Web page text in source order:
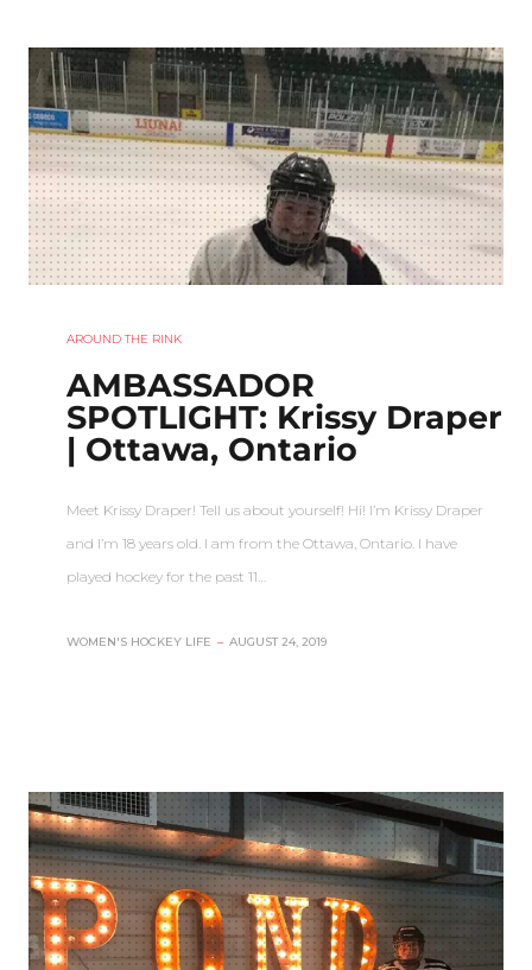
AROUND THE RINK
AMBASSADOR
SPOTLIGHT: Krissy Draper
| Ottawa, Ontario
Meet Krissy Draper! Tell us about yourself! Hi! I’m Krissy Draper
and I’m 18 years old. I am from the Ottawa, Ontario. I have
played hockey for the past 11…
WOMEN'S HOCKEY LIFE – AUGUST 24, 2019